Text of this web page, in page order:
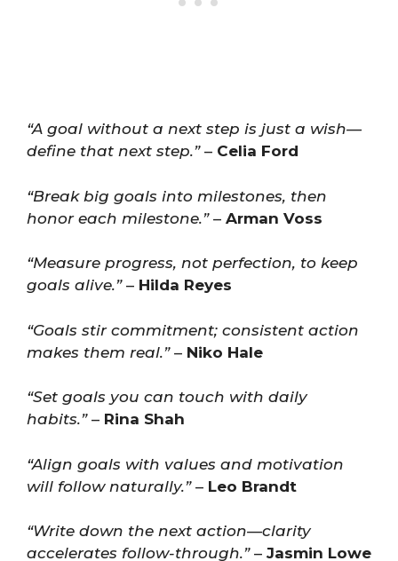
“A goal without a next step is just a wish—
define that next step.”– Celia Ford
“Break big goals into milestones, then
honor each milestone.”– Arman Voss
“Measure progress, not perfection, to keep
goals alive.”– Hilda Reyes
“Goals stir commitment; consistent action
makes them real.”– Niko Hale
“Set goals you can touch with daily
habits.”– Rina Shah
“Align goals with values and motivation
will follow naturally.”– Leo Brandt
“Write down the next action—clarity
accelerates follow-through.”– Jasmin Lowe